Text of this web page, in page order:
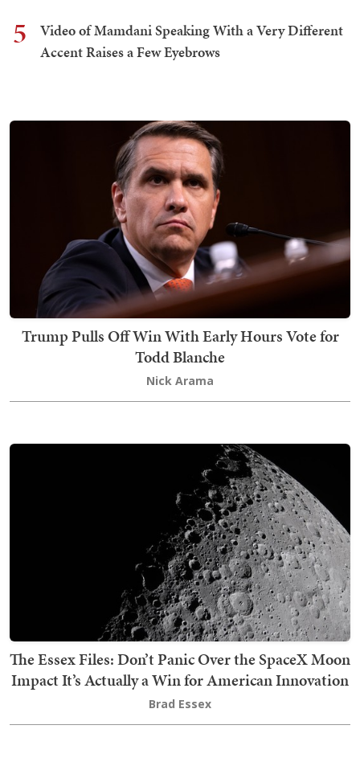
5
Video of Mamdani Speaking With a Very Different
Accent Raises a Few Eyebrows
Trump Pulls Off Win With Early Hours Vote for
Todd Blanche
Nick Arama
The Essex Files: Don’t Panic Over the SpaceX Moon
Impact It’s Actually a Win for American Innovation
Brad Essex